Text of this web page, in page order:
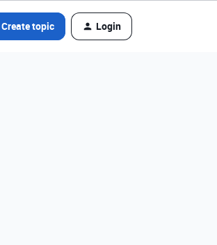
Create topic Login